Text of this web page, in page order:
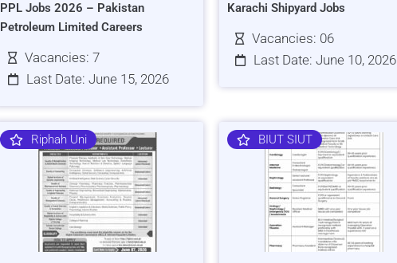
PPL Jobs 2026 – Pakistan
Petroleum Limited Careers
Vacancies: 7
Last Date: June 15, 2026
Karachi Shipyard Jobs
Vacancies: 06
Last Date: June 10, 2026
Riphah Uni BIUT SIUT